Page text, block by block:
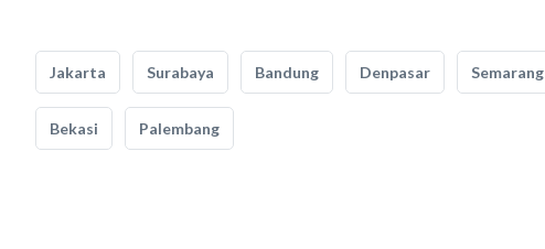
Jakarta Surabaya Bandung Denpasar Semarang
Bekasi Palembang